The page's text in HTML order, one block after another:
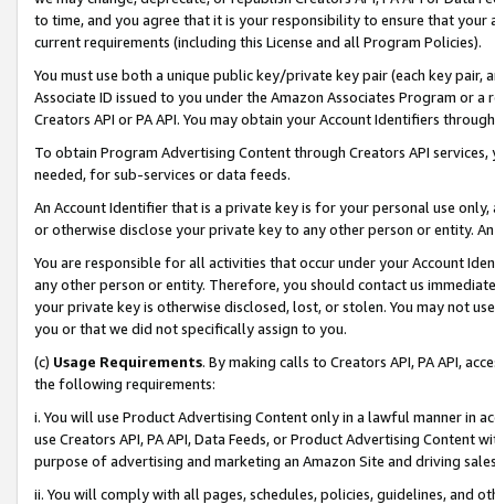
to time, and you agree that it is your responsibility to ensure that your
current requirements (including this License and all Program Policies).
You must use both a unique public key/private key pair (each key pair,
Associate ID issued to you under the Amazon Associates Program or
Creators API or PA API. You may obtain your Account Identifiers
To obtain Program Advertising Content through Creators API
needed, for sub-services or data feeds.
An Account Identifier that is a private key is for your personal use
or otherwise disclose your private key to any other person or entity.
You are responsible for all activities that occur under your Account
any other person or entity. Therefore, you should contact us
your private key is otherwise disclosed, lost, or stolen. You may not
you or that we did not specifically assign to you.
(c) Usage Requirements. By making calls to Creators API, PA API,
the following requirements:
i. You will use Product Advertising Content only in a lawful manner in
use Creators API, PA API, Data Feeds, or Product Advertising
purpose of advertising and marketing an Amazon Site and driving
ii. You will comply with all pages, schedules, policies, guidelines, and